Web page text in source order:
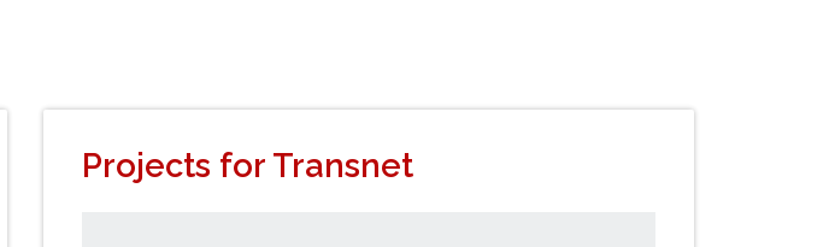
Projects for Transnet